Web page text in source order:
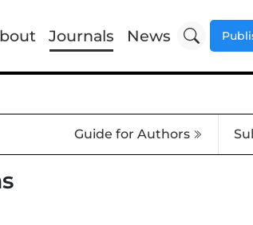
Journals News
Guide for Authors